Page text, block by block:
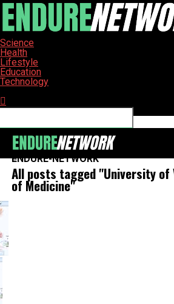
Science
Health
Lifestyle
Education
Technology
ENDURE-NETWORK
All posts tagged "University of
of Medicine"